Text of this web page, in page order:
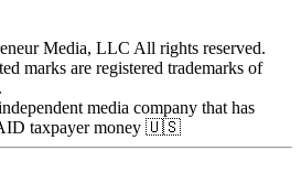
Media, LLC All rights reserved.
marks are registered trademarks of
media company that has
taxpayer money 🇺🇸